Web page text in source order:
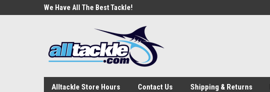
We Have All The Best Tackle!
Alltackle Store Hours Contact Us Shipping & Returns